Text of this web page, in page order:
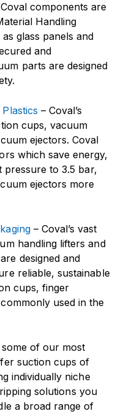
components are
Handling
glass panels and
and
parts are designed
– Coval’s
cups, vacuum
ejectors. Coval
which save energy,
pressure to 3.5 bar,
ejectors more
– Coval’s vast
handling lifters and
designed and
reliable, sustainable
cups, finger
used in the
of our most
suction cups of
individually niche
solutions you
a broad range of